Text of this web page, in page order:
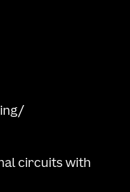
circuits with